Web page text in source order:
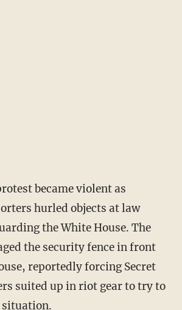
hurled objects at law
the White House. The
the security fence in front
reportedly forcing Secret
suited up in riot gear to try to
situation.